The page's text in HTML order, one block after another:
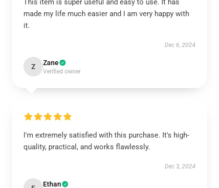
This item is super useful and easy to use. It has
made my life much easier and I am very happy with
it.
Dec 6, 2024
Z Zane
Verified owner
I'm extremely satisfied with this purchase. It's high-
quality, practical, and works flawlessly.
Dec 3, 2024
Ethan